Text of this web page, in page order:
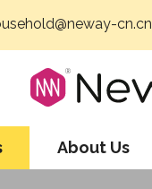
cn.cn
About Us